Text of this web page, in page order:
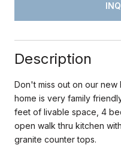
Description
Don't miss out on our new
home is very family
feet of livable space, 4
open walk thru kitchen
granite counter tops.